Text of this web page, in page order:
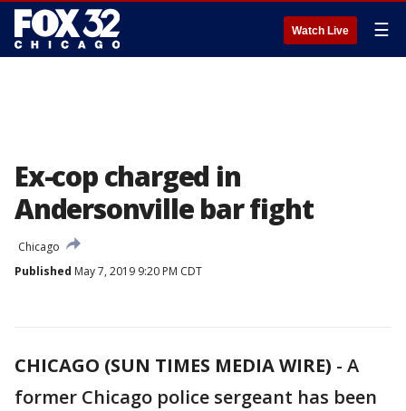
Watch Live ☰
Ex-cop charged in
Andersonville bar fight
Chicago
Published May 7, 2019 9:20 PM CDT
CHICAGO (SUN TIMES MEDIA WIRE) - A
former Chicago police sergeant has been